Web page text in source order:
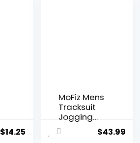
$14.25
MoFiz Mens
Tracksuit
Jogging
Sports
Sweatsuit$43.99